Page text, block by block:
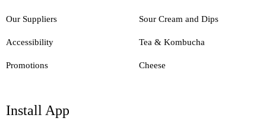
Our Suppliers
Accessibility
Promotions
Sour Cream and Dips
Tea & Kombucha
Cheese
Install App